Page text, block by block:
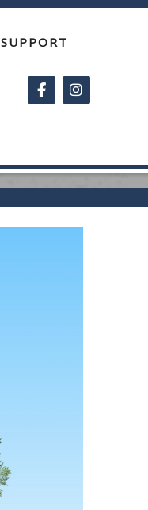
SUPPORT
Follow on